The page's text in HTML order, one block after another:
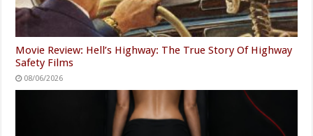
Movie Review: Hell’s Highway: The True Story Of Highway
Safety Films
08/06/2026